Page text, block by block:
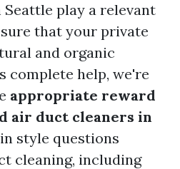
play a relevant
that your private
and organic
complete help, we're
appropriate reward
air duct cleaners in
style questions
cleaning, including